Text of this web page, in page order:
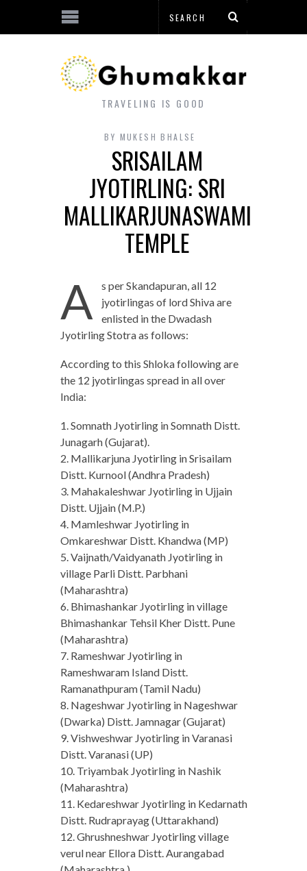
TRAVELING IS GOOD
BY MUKESH BHALSE
SRISAILAM
JYOTIRLING: SRI
MALLIKARJUNASWAMI
TEMPLE
A
s per Skandapuran, all 12
jyotirlingas of lord Shiva are
enlisted in the Dwadash
Jyotirling Stotra as follows:
According to this Shloka following are
the 12 jyotirlingas spread in all over
India:
1. Somnath Jyotirling in Somnath Distt.
Junagarh (Gujarat).
2. Mallikarjuna Jyotirling in Srisailam
Distt. Kurnool (Andhra Pradesh)
3. Mahakaleshwar Jyotirling in Ujjain
Distt. Ujjain (M.P.)
4. Mamleshwar Jyotirling in
Omkareshwar Distt. Khandwa (MP)
5. Vaijnath/Vaidyanath Jyotirling in
village Parli Distt. Parbhani
(Maharashtra)
6. Bhimashankar Jyotirling in village
Bhimashankar Tehsil Kher Distt. Pune
(Maharashtra)
7. Rameshwar Jyotirling in
Rameshwaram Island Distt.
Ramanathpuram (Tamil Nadu)
8. Nageshwar Jyotirling in Nageshwar
(Dwarka) Distt. Jamnagar (Gujarat)
9. Vishweshwar Jyotirling in Varanasi
Distt. Varanasi (UP)
10. Triyambak Jyotirling in Nashik
(Maharashtra)
11. Kedareshwar Jyotirling in Kedarnath
Distt. Rudraprayag (Uttarakhand)
12. Ghrushneshwar Jyotirling village
verul near Ellora Distt. Aurangabad